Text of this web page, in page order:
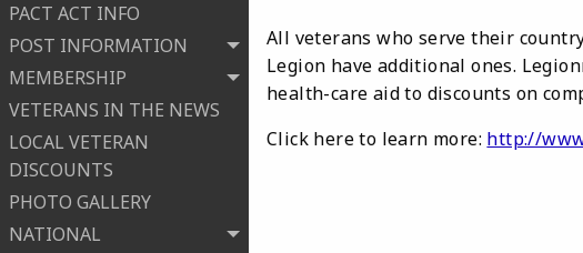
PACT ACT INFO
POST INFORMATION
MEMBERSHIP
VETERANS IN THE NEWS
LOCAL VETERAN
DISCOUNTS
PHOTO GALLERY
NATIONAL
All veterans who serve their
Legion have additional ones.
health-care aid to discounts on
Click here to learn more: http://